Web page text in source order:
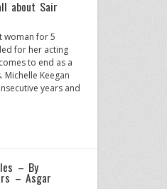
about Sair
woman for 5
for her acting
to end as a
Michelle Keegan
years and
– By
– Asgar